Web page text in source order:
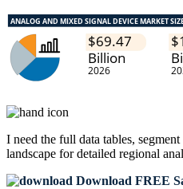
I need the full data tables,
landscape for detailed regional
Download FREE